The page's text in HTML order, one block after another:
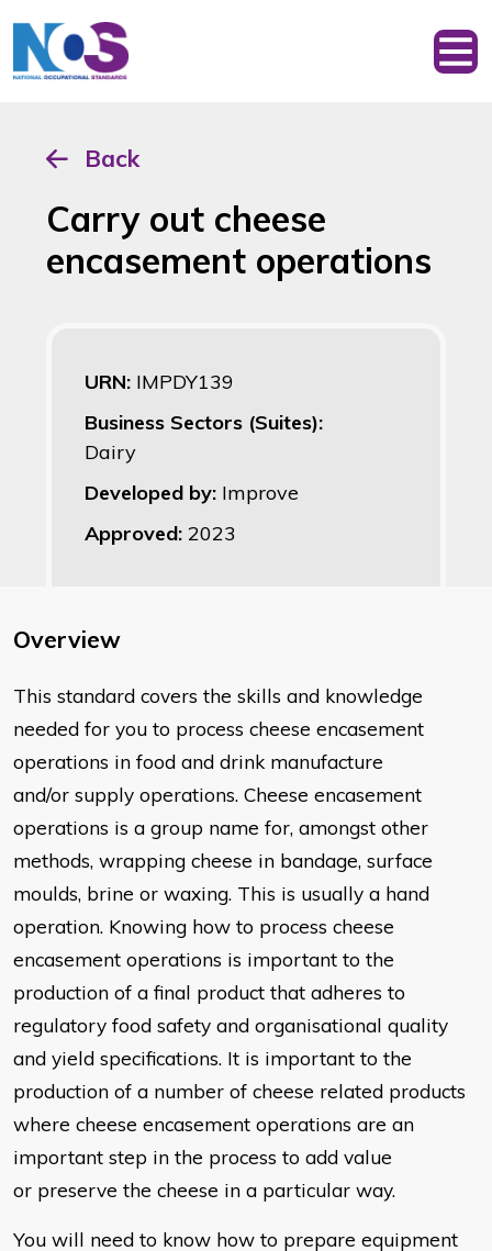
Back
Carry out cheese
encasement operations
URN: IMPDY139
Business Sectors (Suites):
Dairy
Developed by: Improve
Approved: 2023
Overview
This standard covers the skills and knowledge
needed for you to process cheese encasement
operations in food and drink manufacture
and/or supply operations. Cheese encasement
operations is a group name for, amongst other
methods, wrapping cheese in bandage, surface
moulds, brine or waxing. This is usually a hand
operation. Knowing how to process cheese
encasement operations is important to the
production of a final product that adheres to
regulatory food safety and organisational quality
and yield specifications. It is important to the
production of a number of cheese related products
where cheese encasement operations are an
important step in the process to add value
or preserve the cheese in a particular way.
You will need to know how to prepare equipment